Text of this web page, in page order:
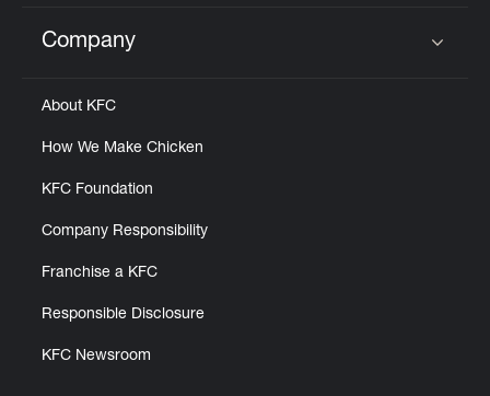
Click to expand or collapse content
Company
About KFC
How We Make Chicken
KFC Foundation
Company Responsibility
Franchise a KFC
Responsible Disclosure
KFC Newsroom